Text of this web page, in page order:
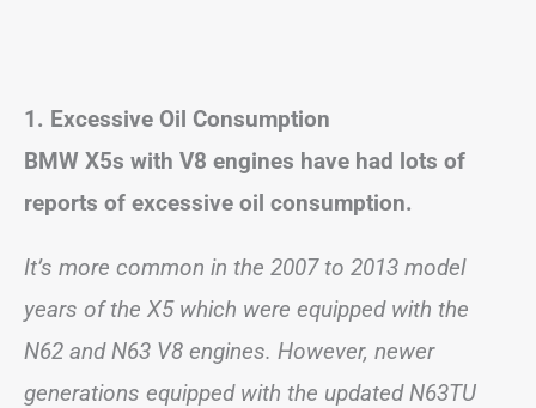
1. Excessive Oil Consumption
BMW X5s with V8 engines have had lots of
reports of excessive oil consumption.
It’s more common in the 2007 to 2013 model
years of the X5 which were equipped with the
N62 and N63 V8 engines. However, newer
generations equipped with the updated N63TU